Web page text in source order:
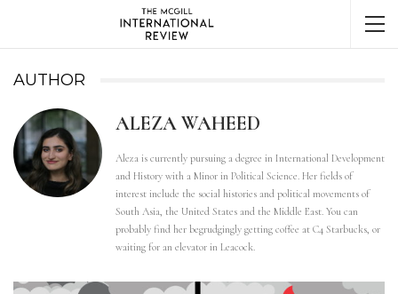
AUTHOR
ALEZA WAHEED
Aleza is currently pursuing a degree in International Development
and History with a Minor in Political Science. Her fields of
interest include the social histories and political movements of
South Asia, the United States and the Middle East. You can
probably find her begrudgingly getting coffee at C4 Starbucks, or
waiting for an elevator in Leacock.